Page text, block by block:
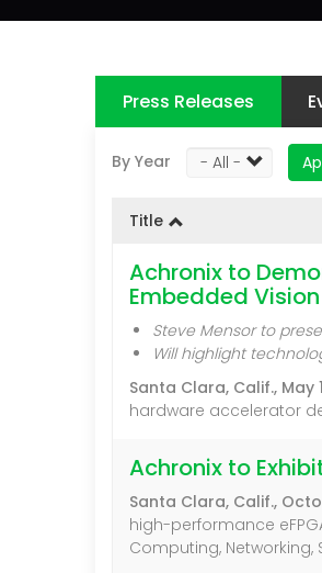
Press Releases
By Year
Title
Achronix to
Embedded
Steve Mensor to
Will highlight
Santa Clara, Calif., May
hardware accelerator
Achronix to
Santa Clara, Calif.,
high-performance
Computing, Networking,